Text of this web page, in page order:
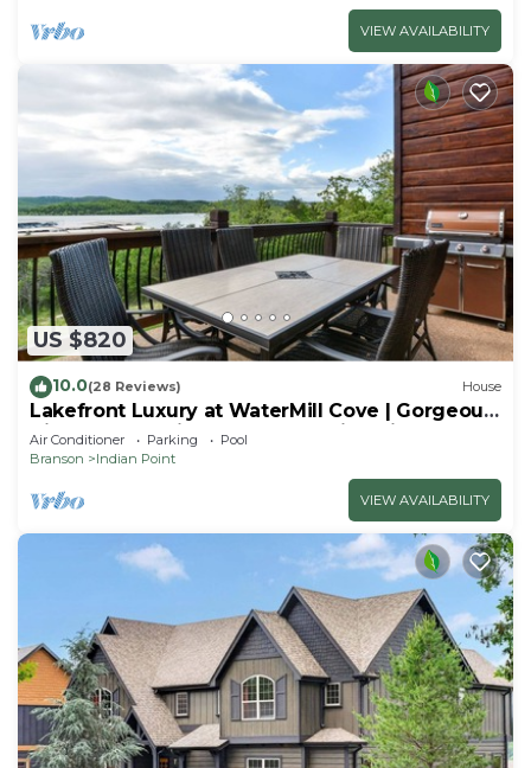
VIEW AVAILABILITY
US $820
10.0(28 Reviews) House
Lakefront Luxury at WaterMill Cove | Gorgeous
Views + Lazy River & Dock | 2 Mi to Silver Dollar
City
Air Conditioner Parking
Pool
Branson
Indian Point
VIEW AVAILABILITY